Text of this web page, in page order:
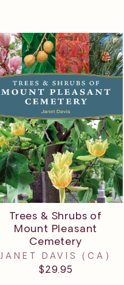
Trees & Shrubs of
Mount Pleasant
Cemetery
JANET DAVIS (CA)
$29.95